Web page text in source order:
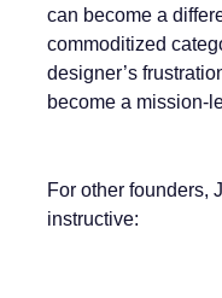
can become a
commoditized
designer’s
become a mission-
For other founders,
instructive: